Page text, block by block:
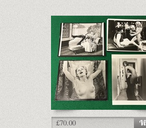
£70.00